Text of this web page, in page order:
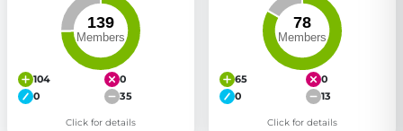
104
0
0
35
Click for details
65
0
0
13
Click for details